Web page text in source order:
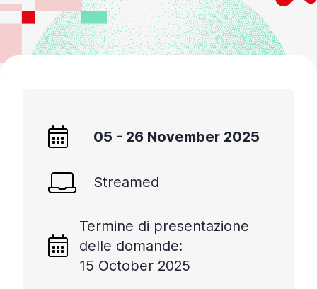
05 - 26 November 2025
Streamed
Termine di presentazione
delle domande:
15 October 2025